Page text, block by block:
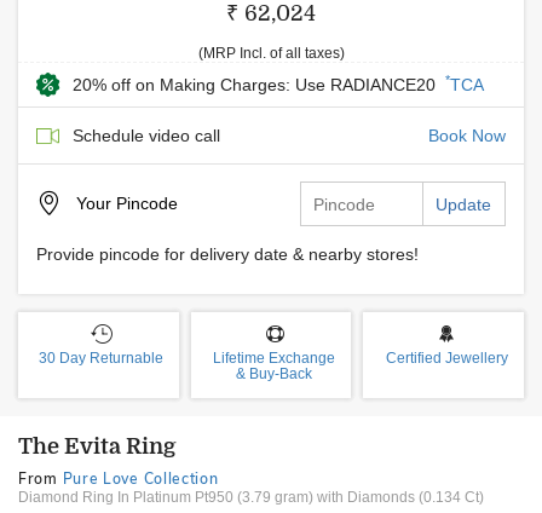
₹ 62,024
(MRP Incl. of all taxes)
20% off on Making Charges: Use RADIANCE20 *TCA
Schedule video call Book Now
Your Pincode Update
Provide pincode for delivery date & nearby stores!
30 Day Returnable
Lifetime Exchange
& Buy-Back
Certified Jewellery
The Evita Ring
From Pure Love Collection
Diamond Ring In Platinum Pt950 (3.79 gram) with Diamonds (0.134 Ct)